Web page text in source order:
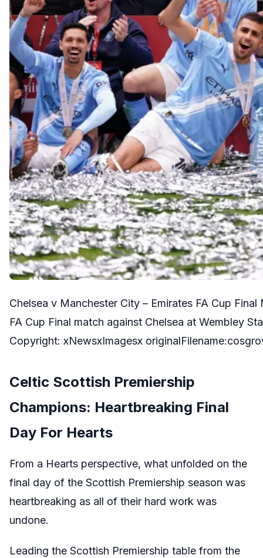
Chelsea v Manchester City – Emirates FA Cup
FA Cup Final match against Chelsea at Wembley
Copyright: xNewsxImagesx
Celtic Scottish Premiership
Champions: Heartbreaking Final
Day For Hearts
From a Hearts perspective, what unfolded on the
final day of the Scottish Premiership season was
heartbreaking as all of their hard work was
undone.
Leading the Scottish Premiership table from the